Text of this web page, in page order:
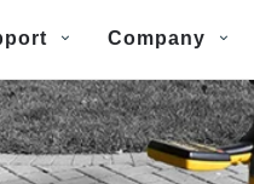
Company